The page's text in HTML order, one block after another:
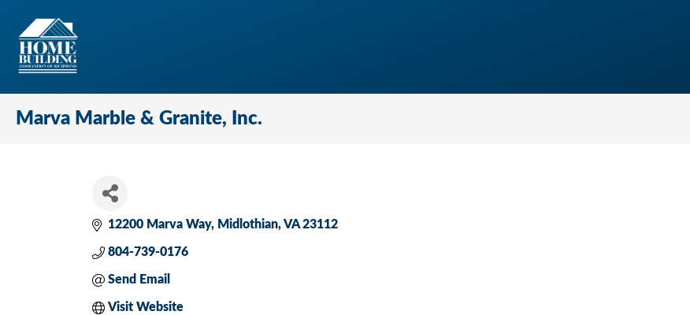
Marva Marble & Granite, Inc.
12200 Marva Way Midlothian VA 23112
804-739-0176
Send Email
Visit Website